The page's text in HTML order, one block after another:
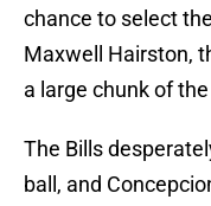
chance to select
Maxwell Hairston,
a large chunk of
The Bills
ball, and